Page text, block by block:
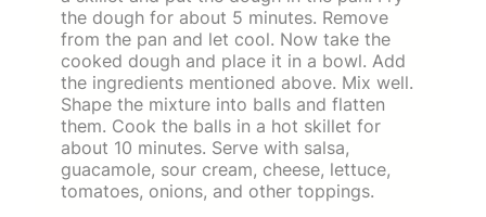
the dough for about 5 minutes. Remove
from the pan and let cool. Now take the
cooked dough and place it in a bowl. Add
the ingredients mentioned above. Mix well.
Shape the mixture into balls and flatten
them. Cook the balls in a hot skillet for
about 10 minutes. Serve with salsa,
guacamole, sour cream, cheese, lettuce,
tomatoes, onions, and other toppings.